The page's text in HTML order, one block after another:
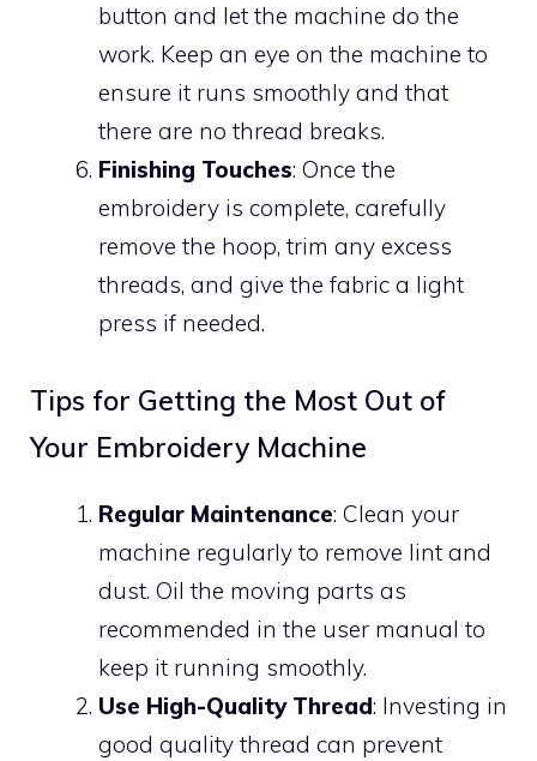
button and let the machine do the
work. Keep an eye on the machine to
ensure it runs smoothly and that
there are no thread breaks.
Finishing Touches: Once the
embroidery is complete, carefully
remove the hoop, trim any excess
threads, and give the fabric a light
press if needed.
Tips for Getting the Most Out of
Your Embroidery Machine
Regular Maintenance: Clean your
machine regularly to remove lint and
dust. Oil the moving parts as
recommended in the user manual to
keep it running smoothly.
Use High-Quality Thread: Investing in
good quality thread can prevent